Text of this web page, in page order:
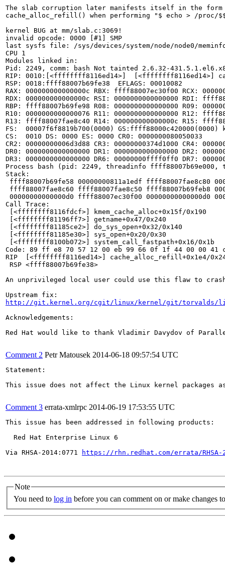
The slab corruption later manifests itself in the form
cache_alloc_refill() when performing "$ echo > /proc/
kernel BUG at mm/slab.c:3069!
invalid opcode: 0000 [#1] SMP
last sysfs file: /sys/devices/system/node/node0/
CPU 1
Modules linked in:
Pid: 2249, comm: bash Not tainted 2.6.32-
RIP: 0010:[<ffffffff8116ed14>]  [<ffffffff8116ed14>]
RSP: 0018:ffff88007b69fe38  EFLAGS: 00010082
RAX: 000000000000000c RBX: ffff88007ec30f00 RCX:
RDX: 000000000000000c RSI: 0000000000000000 RDI:
RBP: ffff88007b69fe98 R08: 0000000000000000 R09:
R10: 0000000000000076 R11: 0000000000000000 R12:
R13: ffff88007fae8c40 R14: 000000000000000c R15:
FS:  00007f6f8819b700(0000) GS:ffff88000c420000(0000)
CS:  0010 DS: 0000 ES: 0000 CR0: 0000000080050033
CR2: 00000000006d3d88 CR3: 00000000374d1000 CR4:
DR0: 0000000000000000 DR1: 0000000000000000 DR2:
DR3: 0000000000000000 DR6: 00000000ffff0ff0 DR7:
Process bash (pid: 2249, threadinfo ffff88007b69e000,
Stack:
ffff88007b69fe58 00000000811a1edf ffff88007fae8c80
ffff88007fae8c60 ffff88007fae8c50 ffff88007b69feb8
00000000000000d0 ffff88007ec30f00 00000000000000d0
Call Trace:
[<ffffffff8116fdcf>] kmem_cache_alloc+0x15f/0x190
[<ffffffff81196ff7>] getname+0x47/0x240
[<ffffffff81185ce2>] do_sys_open+0x32/0x140
[<ffffffff81185e30>] sys_open+0x20/0x30
[<ffffffff8100b072>] system_call_fastpath+0x16/0x1b
Code: 89 ff e8 70 57 12 00 eb 99 66 0f 1f 44 00 00
RIP  [<ffffffff8116ed14>] cache_alloc_refill+0x1e4/
RSP <ffff88007b69fe38>
An unprivileged local user could use this flaw to
http://git.kernel.org/cgit/linux/kernel/git/torvalds/
Acknowledgements:
Red Hat would like to thank Vladimir Davydov of
Comment 2 Petr Matousek 2014-06-18 09:57:54 UTC
Statement:
This issue does not affect the Linux kernel packages
Comment 3 errata-xmlrpc 2014-06-19 17:53:55 UTC
This issue has been addressed in following products:
  Red Hat Enterprise Linux 6
Via RHSA-2014:0771
https://rhn.redhat.com/errata/RHSA-
Note
You need to log in before you can comment on or make changes